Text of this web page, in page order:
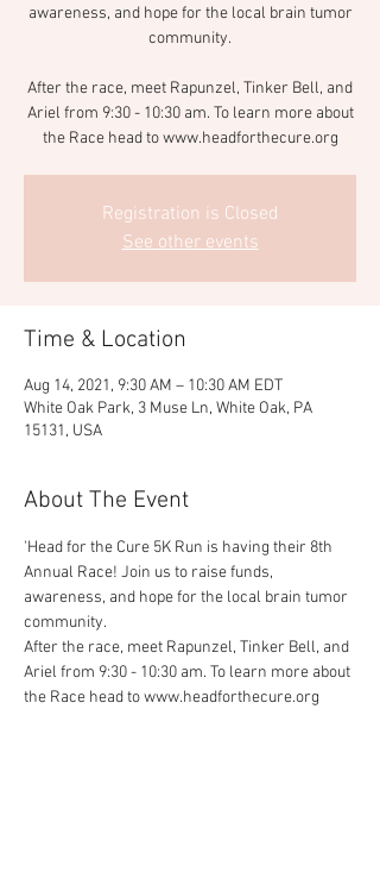
awareness, and hope for the local brain tumor
community.
After the race, meet Rapunzel, Tinker Bell, and
Ariel from 9:30 - 10:30 am. To learn more about
the Race head to www.headforthecure.org
Registration is Closed
See other events
Time & Location
Aug 14, 2021, 9:30 AM – 10:30 AM EDT
White Oak Park, 3 Muse Ln, White Oak, PA
15131, USA
About The Event
'Head for the Cure 5K Run is having their 8th
Annual Race! Join us to raise funds,
awareness, and hope for the local brain tumor
community.
After the race, meet Rapunzel, Tinker Bell, and
Ariel from 9:30 - 10:30 am. To learn more about
the Race head to www.headforthecure.org